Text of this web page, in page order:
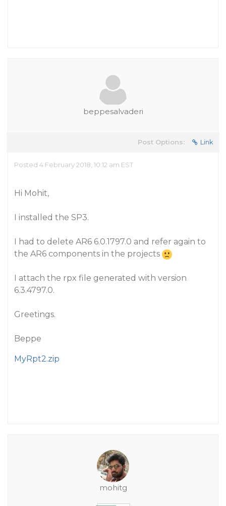
beppesalvaderi
Post Options: Link
Posted 4 February 2018, 10:12 am EST
Hi Mohit,
I installed the SP3.
I had to delete AR6 6.0.1797.0 and refer again to
the AR6 components in the projects
I attach the rpx file generated with version
6.3.4797.0.
Greetings.
Beppe
MyRpt2.zip
mohitg